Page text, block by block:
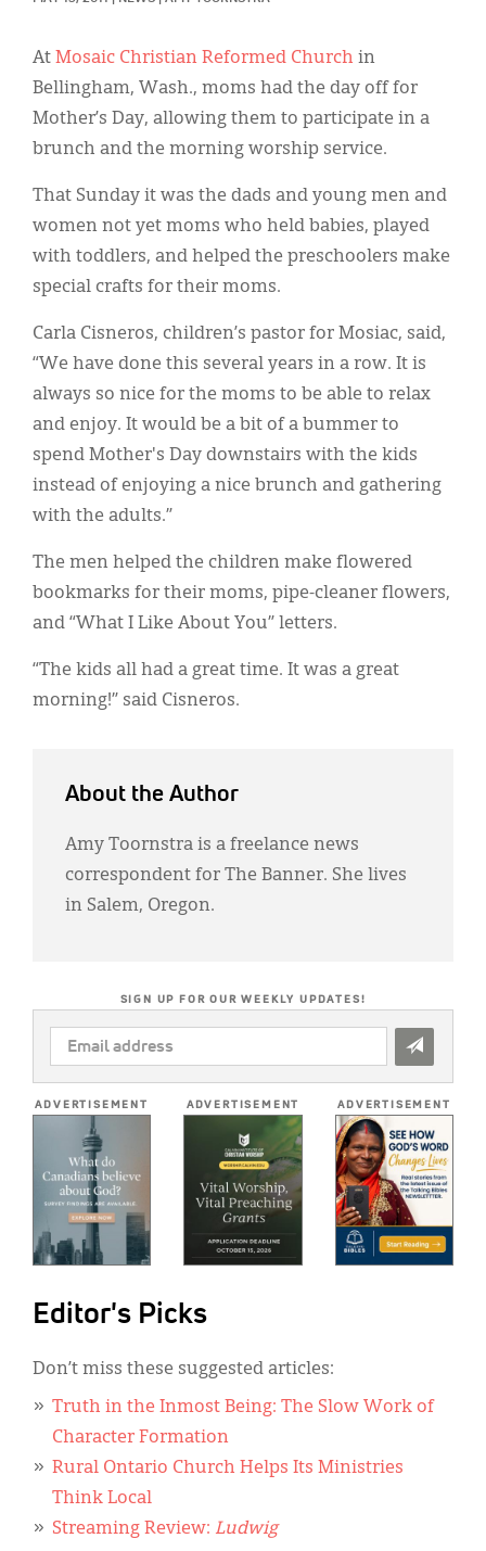
At Mosaic Christian Reformed Church in
Bellingham, Wash., moms had the day off for
Mother’s Day, allowing them to participate in a
brunch and the morning worship service.
That Sunday it was the dads and young men and
women not yet moms who held babies, played
with toddlers, and helped the preschoolers make
special crafts for their moms.
Carla Cisneros, children’s pastor for Mosiac, said,
“We have done this several years in a row. It is
always so nice for the moms to be able to relax
and enjoy. It would be a bit of a bummer to
spend Mother's Day downstairs with the kids
instead of enjoying a nice brunch and gathering
with the adults.”
The men helped the children make flowered
bookmarks for their moms, pipe-cleaner flowers,
and “What I Like About You” letters.
“The kids all had a great time. It was a great
morning!” said Cisneros.
About the Author
Amy Toornstra is a freelance news
correspondent for The Banner. She lives
in Salem, Oregon.
SIGN UP FOR OUR WEEKLY UPDATES!
EMAIL
ADDRESS
ADVERTISEMENT ADVERTISEMENT ADVERTISEMENT
Editor's Picks
Don’t miss these suggested articles:
Truth in the Inmost Being: The Slow Work of
Character Formation
Rural Ontario Church Helps Its Ministries
Think Local
Streaming Review: Ludwig
Display Ads
About
한국어
Español